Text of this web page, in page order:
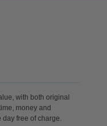
with both original
money and
free of charge.